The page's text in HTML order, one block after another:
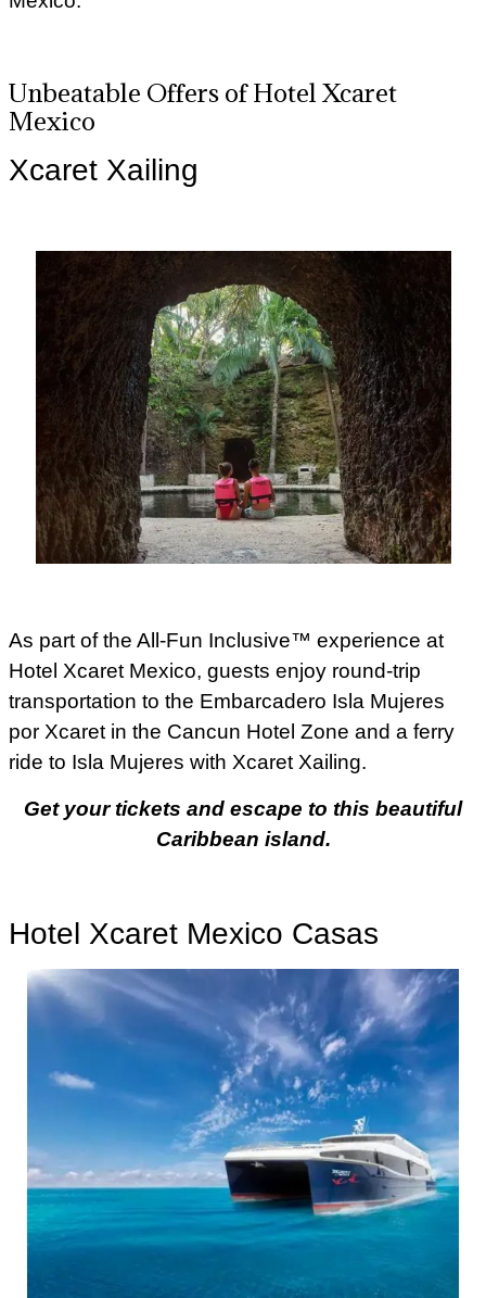
Unbeatable Offers of Hotel Xcaret
Mexico
Xcaret Xailing
As part of the All-Fun Inclusive™ experience at
Hotel Xcaret Mexico, guests enjoy round-trip
transportation to the Embarcadero Isla Mujeres
por Xcaret in the Cancun Hotel Zone and a ferry
ride to Isla Mujeres with Xcaret Xailing.
Get your tickets and escape to this beautiful
Caribbean island.
Hotel Xcaret Mexico Casas